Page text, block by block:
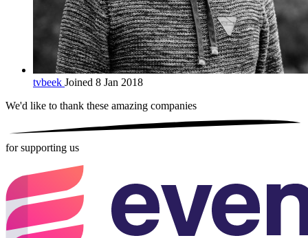
tvbeek Joined 8 Jan 2018
We'd like to thank these amazing companies
for supporting us